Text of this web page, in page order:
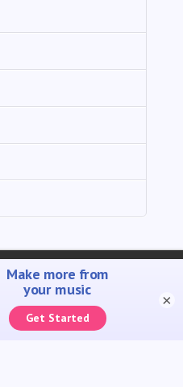
PROMOTE YOUR MUSIC
YOUTUBE ADMIN
×